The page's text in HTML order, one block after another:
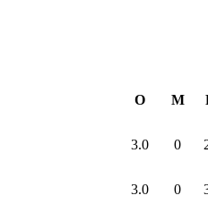
O M
3.0 0
3.0 0